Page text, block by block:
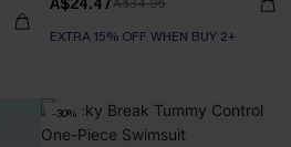
EXTRA 15% OFF WHEN BUY 2+
-30%